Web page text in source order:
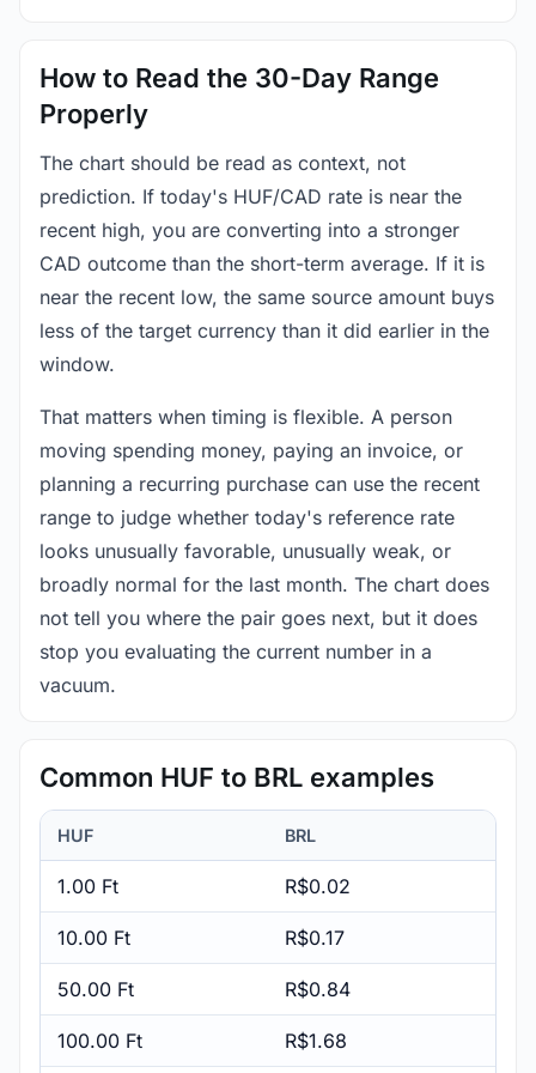
How to Read the 30-Day Range
Properly
The chart should be read as context, not
prediction. If today's HUF/CAD rate is near the
recent high, you are converting into a stronger
CAD outcome than the short-term average. If it is
near the recent low, the same source amount buys
less of the target currency than it did earlier in the
window.
That matters when timing is flexible. A person
moving spending money, paying an invoice, or
planning a recurring purchase can use the recent
range to judge whether today's reference rate
looks unusually favorable, unusually weak, or
broadly normal for the last month. The chart does
not tell you where the pair goes next, but it does
stop you evaluating the current number in a
vacuum.
Common HUF to BRL examples
HUF BRL
1.00 Ft R$0.02
10.00 Ft R$0.17
50.00 Ft R$0.84
100.00 Ft R$1.68